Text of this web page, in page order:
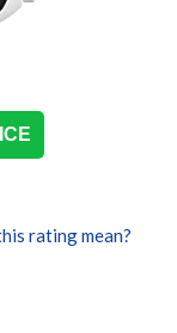
rating mean?